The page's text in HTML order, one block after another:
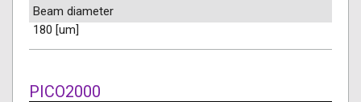
Beam diameter
180 [um]
PICO2000